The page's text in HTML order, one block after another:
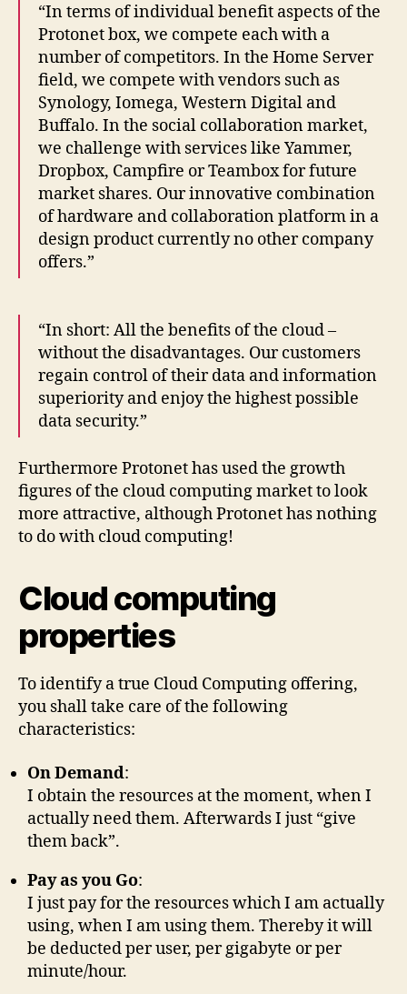
“In terms of individual benefit aspects of the
Protonet box, we compete each with a
number of competitors. In the Home Server
field, we compete with vendors such as
Synology, Iomega, Western Digital and
Buffalo. In the social collaboration market,
we challenge with services like Yammer,
Dropbox, Campfire or Teambox for future
market shares. Our innovative combination
of hardware and collaboration platform in a
design product currently no other company
offers.”
“In short: All the benefits of the cloud –
without the disadvantages. Our customers
regain control of their data and information
superiority and enjoy the highest possible
data security.”
Furthermore Protonet has used the growth
figures of the cloud computing market to look
more attractive, although Protonet has nothing
to do with cloud computing!
Cloud computing
properties
To identify a true Cloud Computing offering,
you shall take care of the following
characteristics:
On Demand:
I obtain the resources at the moment, when I
actually need them. Afterwards I just “give
them back”.
Pay as you Go:
I just pay for the resources which I am actually
using, when I am using them. Thereby it will
be deducted per user, per gigabyte or per
minute/hour.